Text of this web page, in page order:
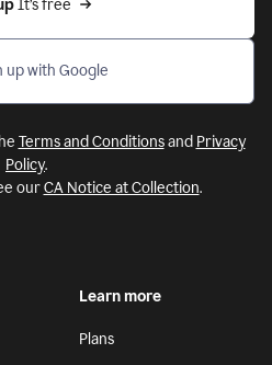
It’s free
up with Google
Terms and Conditionsand Privacy
Policy.
ourCA Notice at Collection.
Learn more
Plans